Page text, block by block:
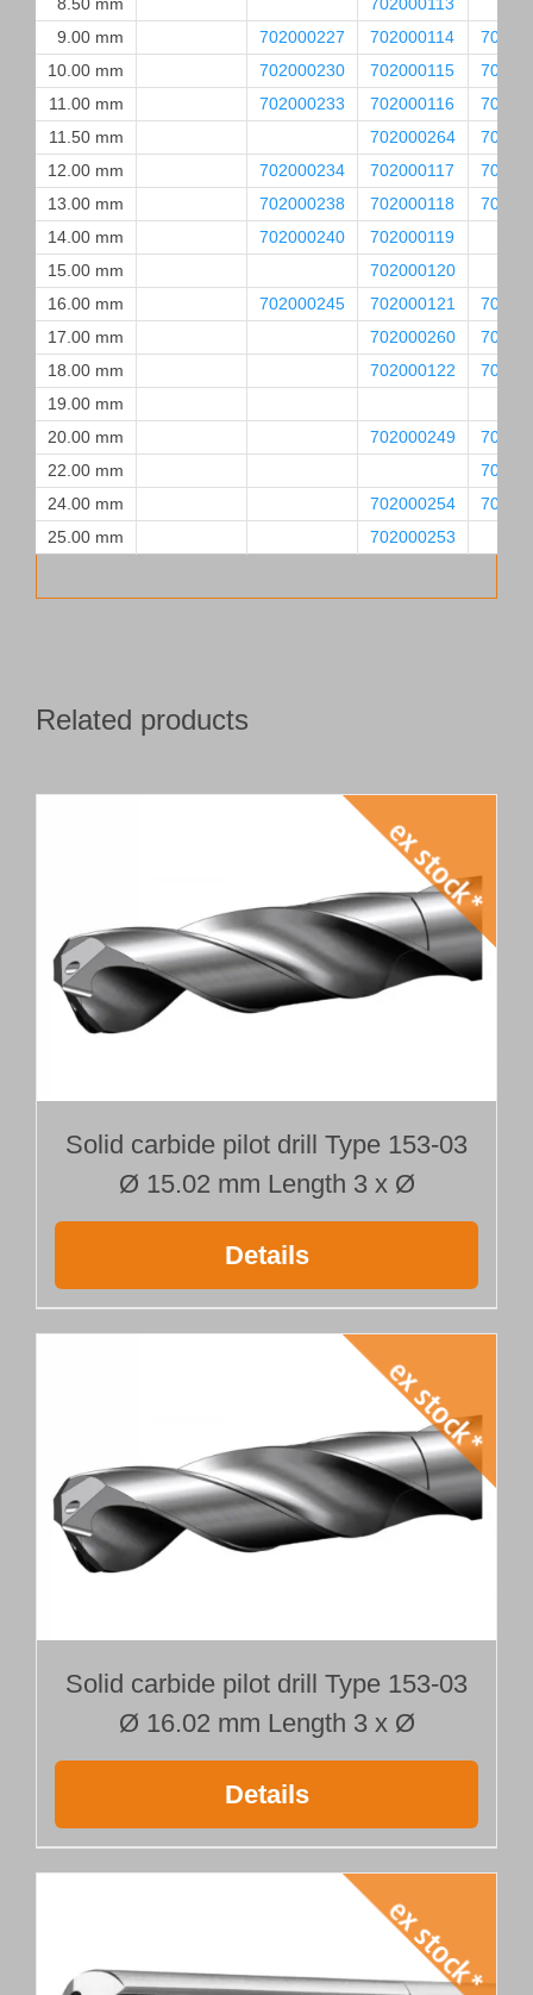
8.50 mm
702000113
9.00 mm
702000227 702000114
10.00 mm
702000230 702000115
11.00 mm
702000233 702000116
11.50 mm
702000264
12.00 mm
702000234 702000117
13.00 mm
702000238 702000118
14.00 mm
702000240
702000119
15.00 mm
702000120
16.00 mm
702000245 702000121
17.00 mm
702000260
18.00 mm
702000122
19.00 mm
20.00 mm
702000249
22.00 mm
24.00 mm
702000254
25.00 mm
702000253
Related products
Solid carbide pilot drill Type 153-03
Ø 15.02 mm Length 3 x Ø
Details
Solid carbide pilot drill Type 153-03
Ø 16.02 mm Length 3 x Ø
Details